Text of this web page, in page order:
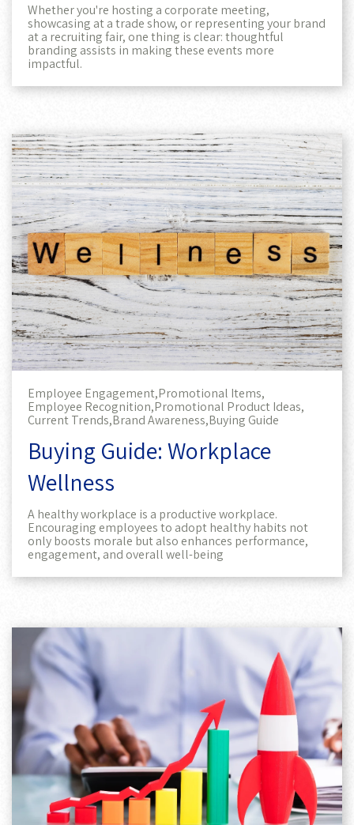
Whether you're hosting a corporate meeting,
showcasing at a trade show, or representing your brand
at a recruiting fair, one thing is clear: thoughtful
branding assists in making these events more
impactful.
Employee Engagement,Promotional Items,
Employee Recognition,Promotional Product Ideas,
Current Trends,Brand Awareness,Buying Guide
Buying Guide: Workplace
Wellness
A healthy workplace is a productive workplace.
Encouraging employees to adopt healthy habits not
only boosts morale but also enhances performance,
engagement, and overall well-being